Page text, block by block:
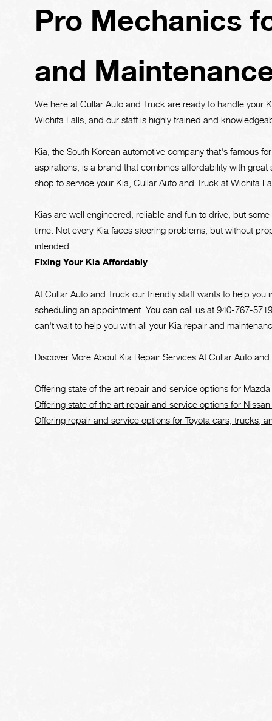
Pro Mechanics
and
We here at Cullar Auto and Truck are ready to handle your
Wichita Falls, and our staff is highly trained and
Kia, the South Korean automotive company that's famous
aspirations, is a brand that combines affordability with
shop to service your Kia, Cullar Auto and Truck at Wichita
Kias are well engineered, reliable and fun to drive, but
time. Not every Kia faces steering problems, but without
intended.
Fixing Your Kia Affordably
At Cullar Auto and Truck our friendly staff wants to help
scheduling an appointment. You can call us at 940-767-5719
can't wait to help you with all your Kia repair and
Discover More About Kia Repair Services At Cullar Auto
Offering state of the art repair and service options for
Offering state of the art repair and service options for
Offering repair and service options for Toyota cars, trucks,